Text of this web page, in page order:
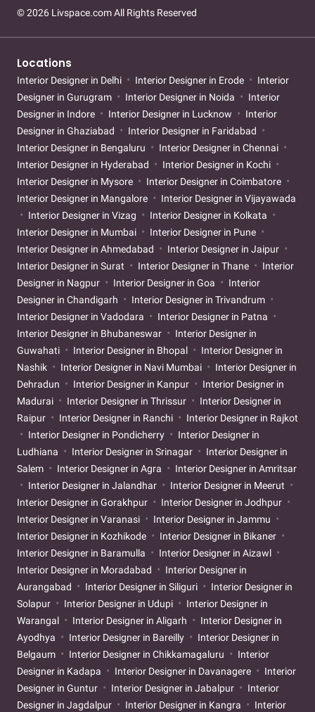
© 2026 Livspace.com All Rights Reserved
Locations
Interior Designer in Delhi Interior Designer in Erode
Interior
Designer in Gurugram
Interior Designer in Noida
Interior
Designer in Indore
Interior Designer in Lucknow
Interior
Designer in Ghaziabad
Interior Designer in Faridabad
Interior Designer in Bengaluru
Interior Designer in Chennai
Interior Designer in Hyderabad
Interior Designer in Kochi
Interior Designer in Mysore
Interior Designer in Coimbatore
Interior Designer in Mangalore
Interior Designer in Vijayawada
Interior Designer in Vizag
Interior Designer in Kolkata
Interior Designer in Mumbai
Interior Designer in Pune
Interior Designer in Ahmedabad
Interior Designer in Jaipur
Interior Designer in Surat
Interior Designer in Thane
Interior
Designer in Nagpur
Interior Designer in Goa
Interior
Designer in Chandigarh
Interior Designer in Trivandrum
Interior Designer in Vadodara
Interior Designer in Patna
Interior Designer in Bhubaneswar
Interior Designer in
Guwahati
Interior Designer in Bhopal
Interior Designer in
Nashik
Interior Designer in Navi Mumbai
Interior Designer in
Dehradun
Interior Designer in Kanpur
Interior Designer in
Madurai
Interior Designer in Thrissur
Interior Designer in
Raipur
Interior Designer in Ranchi
Interior Designer in Rajkot
Interior Designer in Pondicherry
Interior Designer in
Ludhiana
Interior Designer in Srinagar
Interior Designer in
Salem
Interior Designer in Agra
Interior Designer in Amritsar
Interior Designer in Jalandhar
Interior Designer in Meerut
Interior Designer in Gorakhpur
Interior Designer in Jodhpur
Interior Designer in Varanasi
Interior Designer in Jammu
Interior Designer in Kozhikode
Interior Designer in Bikaner
Interior Designer in Baramulla
Interior Designer in Aizawl
Interior Designer in Moradabad
Interior Designer in
Aurangabad
Interior Designer in Siliguri
Interior Designer in
Solapur
Interior Designer in Udupi
Interior Designer in
Warangal
Interior Designer in Aligarh
Interior Designer in
Ayodhya
Interior Designer in Bareilly
Interior Designer in
Belgaum
Interior Designer in Chikkamagaluru
Interior
Designer in Kadapa
Interior Designer in Davanagere
Interior
Designer in Guntur
Interior Designer in Jabalpur
Interior
Designer in Jagdalpur
Interior Designer in Kangra
Interior